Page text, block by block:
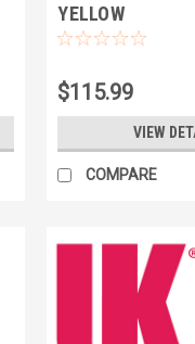
YELLOW
$115.99
VIEW
COMPARE